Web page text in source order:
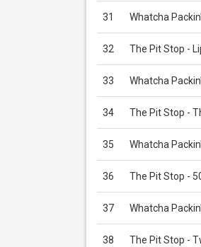
31 Whatcha
32 The Pit Stop -
33 Whatcha
34 The Pit Stop -
35 Whatcha
36 The Pit Stop -
37 Whatcha
38 The Pit Stop -